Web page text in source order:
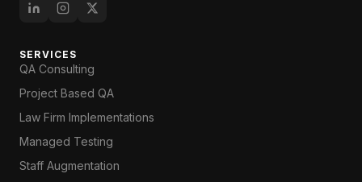
SERVICES
QA Consulting
Project Based QA
Law Firm Implementations
Managed Testing
Staff Augmentation